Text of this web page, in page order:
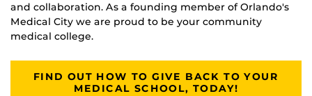
and collaboration. As a founding member of Orlando's
Medical City we are proud to be your community
medical college.
FIND OUT HOW TO GIVE BACK TO YOUR
MEDICAL SCHOOL, TODAY!